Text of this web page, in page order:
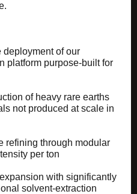
deployment of our
platform purpose-built for
of heavy rare earths
not produced at scale in
refining through modular
per ton
with significantly
solvent-extraction